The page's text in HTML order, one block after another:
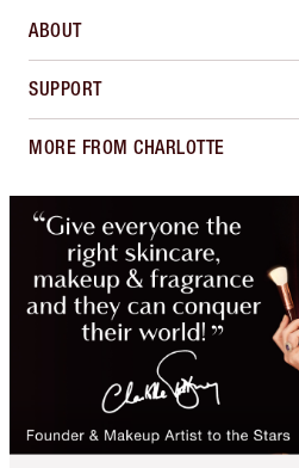
ABOUT
SUPPORT
MORE FROM CHARLOTTE